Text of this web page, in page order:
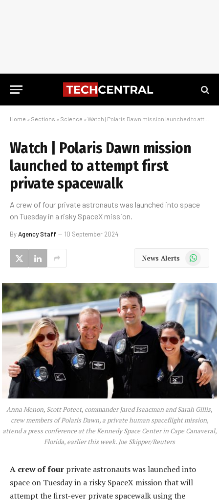
Home » Sections » Science » Watch | Polaris Dawn mission launched to attempt first private spacewalk
Watch | Polaris Dawn mission
launched to attempt first
private spacewalk
A crew of four private astronauts was launched into space
on Tuesday in a risky SpaceX mission.
ByAgency Staff 10 September 2024
News Alerts WhatsApp
Anna Menon, Scott Poteet, commander Jared Isaacman and Sarah Gillis,
crew members of Polaris Dawn, a private human spaceflight mission,
attend a press conference at the Kennedy Space Center in Cape Canaveral,
Florida, earlier this week. Joe Skipper/Reuters
A crew of four private astronauts was launched into
space on Tuesday in a risky SpaceX mission that will
attempt the first-ever private spacewalk using the